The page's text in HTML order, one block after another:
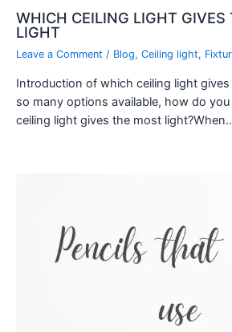
WHICH CEILING LIGHT GIVES
LIGHT
Leave a Comment / Blog, Ceiling light,
Introduction of which ceiling light
so many options available, how do
ceiling light gives the most